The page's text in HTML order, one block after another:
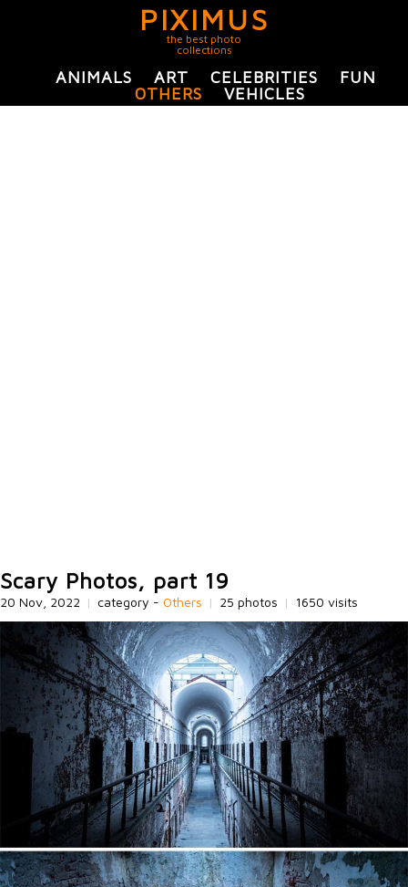
PIXIMUS
the best photo
collections
ANIMALS ART CELEBRITIES
FUN
OTHERS
VEHICLES
Scary Photos, part 19
20 Nov, 2022 | category - Others | 25 photos | 1650 visits